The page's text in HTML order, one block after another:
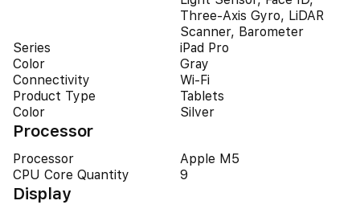
Three-Axis Gyro, LiDAR
Scanner, Barometer
Series
iPad Pro
Color
Gray
Connectivity
Wi-Fi
Product Type
Tablets
Color
Silver
Processor
Processor
Apple M5
CPU Core Quantity
9
Display